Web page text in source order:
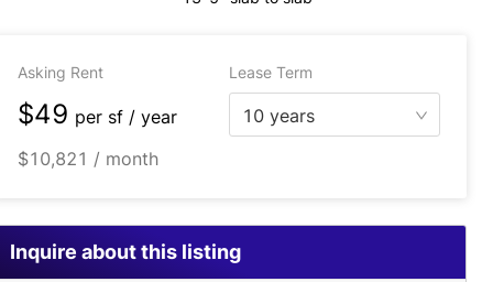
Asking Rent Lease Term
$49 per sf / year
10 years
$10,821 / month
Inquire about this listing